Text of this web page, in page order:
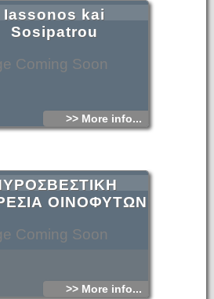
Coming Soon
Iassonos kai
Sosipatrou
>> More info...
Coming Soon
ΟΙΝΟΦΥΤΩΝ
>> More info...